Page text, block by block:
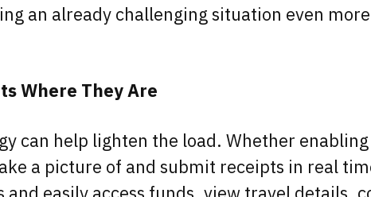
an already challenging situation even more
Where They Are
can help lighten the load. Whether enabling
a picture of and submit receipts in real